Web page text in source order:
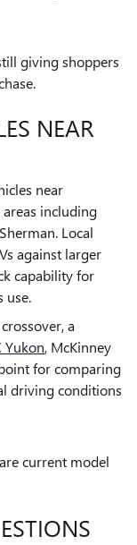
giving shoppers
NEAR
near
including
Local
against larger
capability for
use.
a
Yukon, McKinney
for comparing
driving conditions
current model